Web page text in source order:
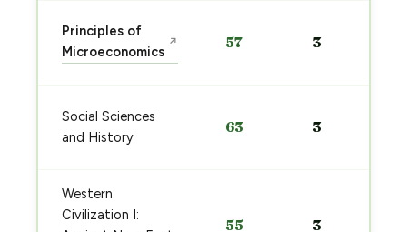
Principles of
Microeconomics
↗ 57 3
Social Sciences
and History
63 3
Western
Civilization I:
55 3